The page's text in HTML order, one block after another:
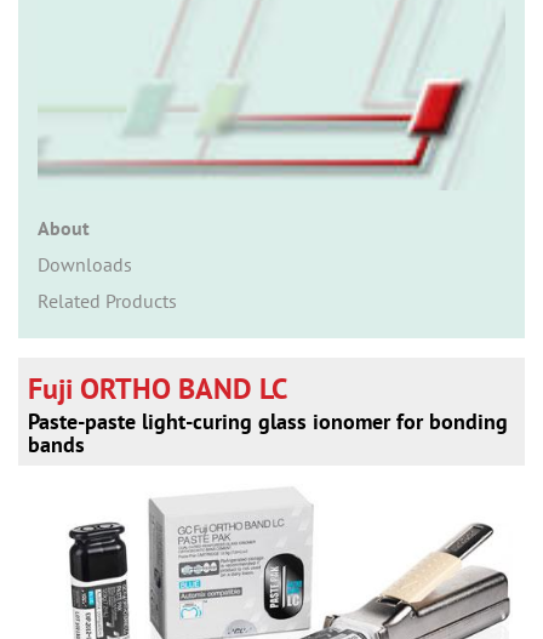
About
Downloads
Related Products
Fuji ORTHO BAND LC
Paste-paste light-curing glass ionomer for bonding
bands